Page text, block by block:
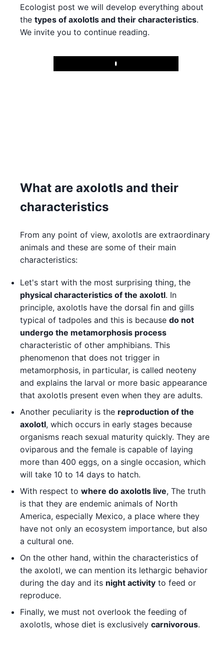
Ecologist post we will develop everything about
the types of axolotls and their characteristics.
We invite you to continue reading.
Play
What are axolotls and their
characteristics
From any point of view, axolotls are extraordinary
animals and these are some of their main
characteristics:
Let's start with the most surprising thing, the
physical characteristics of the axolotl. In
principle, axolotls have the dorsal fin and gills
typical of tadpoles and this is because do not
undergo the metamorphosis process
characteristic of other amphibians. This
phenomenon that does not trigger in
metamorphosis, in particular, is called neoteny
and explains the larval or more basic appearance
that axolotls present even when they are adults.
Another peculiarity is the reproduction of the
axolotl, which occurs in early stages because
organisms reach sexual maturity quickly. They are
oviparous and the female is capable of laying
more than 400 eggs, on a single occasion, which
will take 10 to 14 days to hatch.
With respect to where do axolotls live, The truth
is that they are endemic animals of North
America, especially Mexico, a place where they
have not only an ecosystem importance, but also
a cultural one.
On the other hand, within the characteristics of
the axolotl, we can mention its lethargic behavior
during the day and its night activity to feed or
reproduce.
Finally, we must not overlook the feeding of
axolotls, whose diet is exclusively carnivorous.